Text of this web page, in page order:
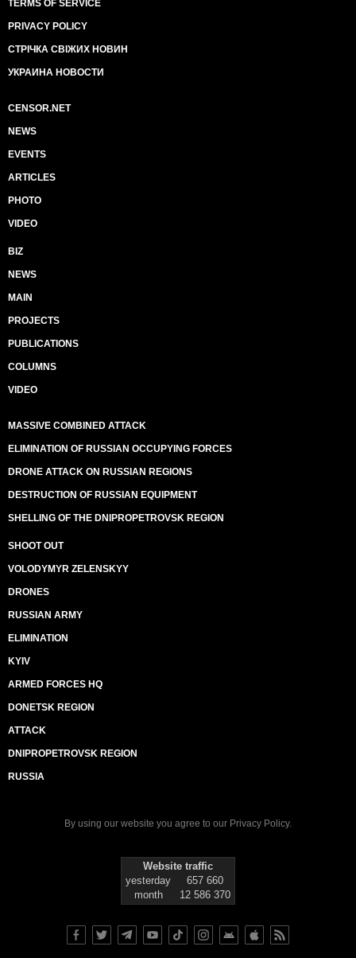
TERMS OF SERVICE
PRIVACY POLICY
СТРІЧКА СВІЖИХ НОВИН
УКРАИНА НОВОСТИ
CENSOR.NET
NEWS
EVENTS
ARTICLES
PHOTO
VIDEO
BIZ
NEWS
MAIN
PROJECTS
PUBLICATIONS
COLUMNS
VIDEO
MASSIVE COMBINED ATTACK
ELIMINATION OF RUSSIAN OCCUPYING FORCES
DRONE ATTACK ON RUSSIAN REGIONS
DESTRUCTION OF RUSSIAN EQUIPMENT
SHELLING OF THE DNIPROPETROVSK REGION
SHOOT OUT
VOLODYMYR ZELENSKYY
DRONES
RUSSIAN ARMY
ELIMINATION
KYIV
ARMED FORCES HQ
DONETSK REGION
ATTACK
DNIPROPETROVSK REGION
RUSSIA
By using our website you agree to our Privacy Policy.
Website traffic
yesterday
657 660
month
12 586 370